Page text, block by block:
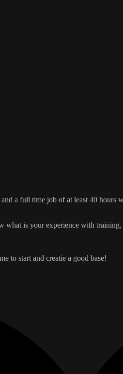
a full time job of at least 40
what is your experience with
to start and creatie a good base!